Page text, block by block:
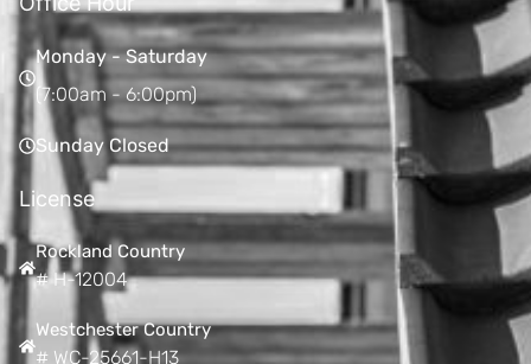
Monday - Saturday
(7:00am - 6:00pm)
Sunday Closed
License
Rockland Country
# H-12004
Westchester Country
# WC-25661-H13